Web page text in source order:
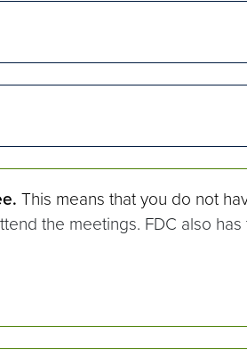
This means that you do not
the meetings. FDC also